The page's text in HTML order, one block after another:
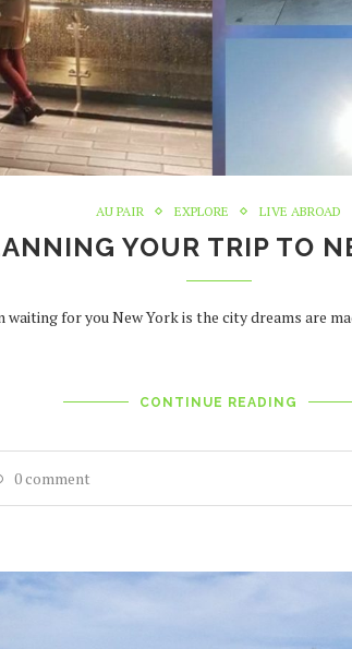
AU PAIR EXPLORE LIVE ABROAD
YOUR TRIP TO
waiting for you New York is the city dreams are
CONTINUE READING
0 comment